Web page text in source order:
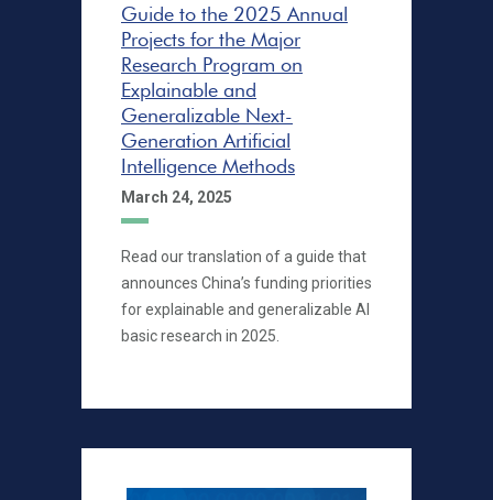
Guide to the 2025 Annual
Projects for the Major
Research Program on
Explainable and
Generalizable Next-
Generation Artificial
Intelligence Methods
March 24, 2025
Read our translation of a guide that
announces China’s funding priorities
for explainable and generalizable AI
basic research in 2025.